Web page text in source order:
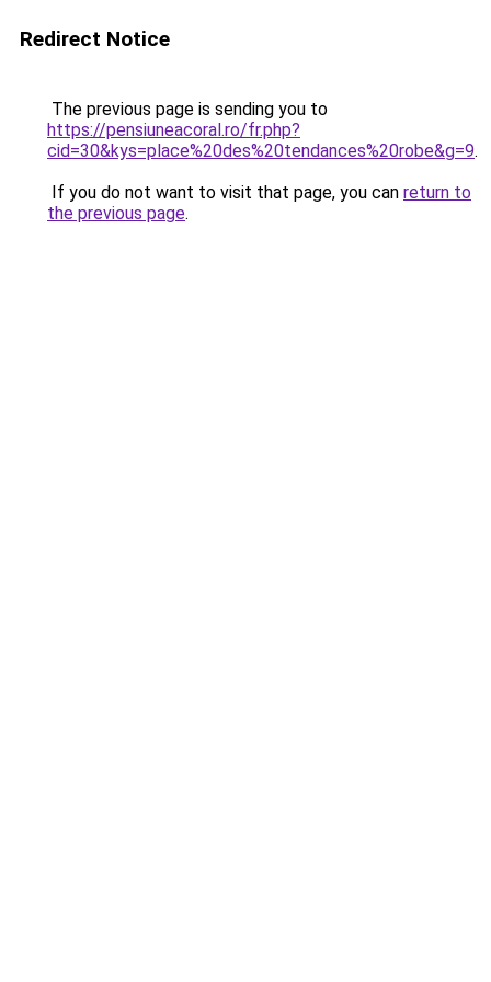
Redirect Notice
The previous page is sending you to
https://pensiuneacoral.ro/fr.php?
cid=30&kys=place%20des%20tendances%20robe&g=9.
If you do not want to visit that page, you can return to
the previous page.